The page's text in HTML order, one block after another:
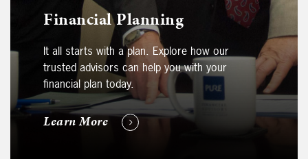
Financial Planning
It all starts with a plan. Explore how our
trusted advisors can help you with your
financial plan today.
Learn More